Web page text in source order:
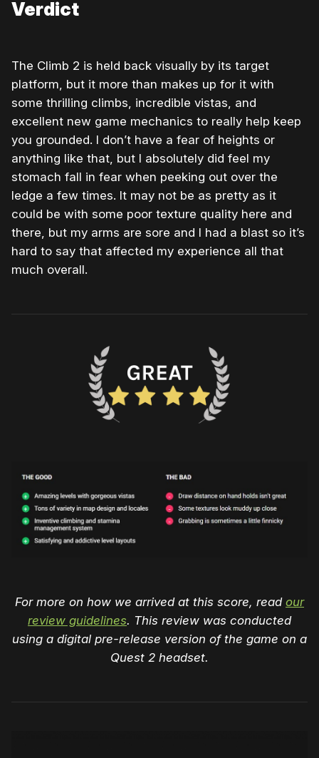
Verdict
The Climb 2 is held back visually by its target
platform, but it more than makes up for it with
some thrilling climbs, incredible vistas, and
excellent new game mechanics to really help keep
you grounded. I don’t have a fear of heights or
anything like that, but I absolutely did feel my
stomach fall in fear when peeking out over the
ledge a few times. It may not be as pretty as it
could be with some poor texture quality here and
there, but my arms are sore and I had a blast so it’s
hard to say that affected my experience all that
much overall.
For more on how we arrived at this score, read our
review guidelines. This review was conducted
using a digital pre-release version of the game on a
Quest 2 headset.